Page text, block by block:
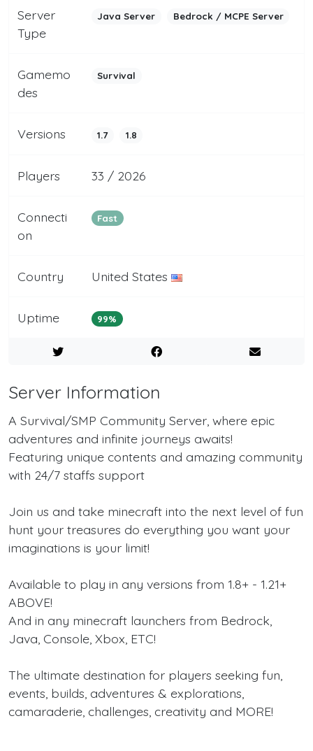
Server
Type
Java Server Bedrock / MCPE Server
Gamemo
des
Survival
Versions 1.7 1.8
Players 33 / 2026
Connecti
on
Fast
Country United States
Uptime 99%
Server Information
A Survival/SMP Community Server, where epic
adventures and infinite journeys awaits!
Featuring unique contents and amazing community
with 24/7 staffs support
Join us and take minecraft into the next level of fun
hunt your treasures do everything you want your
imaginations is your limit!
Available to play in any versions from 1.8+ - 1.21+
ABOVE!
And in any minecraft launchers from Bedrock,
Java, Console, Xbox, ETC!
The ultimate destination for players seeking fun,
events, builds, adventures & explorations,
camaraderie, challenges, creativity and MORE!